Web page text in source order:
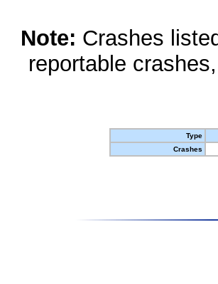
Note: Crashes
reportable
Type
Crashes